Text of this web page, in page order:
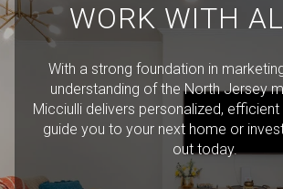
WORK WITH
With a strong foundation in
understanding of the North Jersey
Micciulli delivers personalized,
guide you to your next home or
out today.